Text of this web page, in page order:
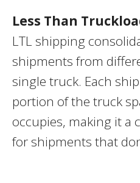
Less Than
LTL shipping
shipments from
single truck. Each
portion of the truck
occupies, making it a
for shipments that